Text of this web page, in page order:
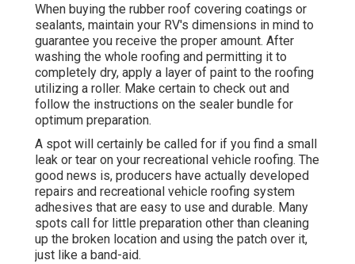
When buying the rubber roof covering coatings or
sealants, maintain your RV's dimensions in mind to
guarantee you receive the proper amount. After
washing the whole roofing and permitting it to
completely dry, apply a layer of paint to the roofing
utilizing a roller. Make certain to check out and
follow the instructions on the sealer bundle for
optimum preparation.
A spot will certainly be called for if you find a small
leak or tear on your recreational vehicle roofing. The
good news is, producers have actually developed
repairs and recreational vehicle roofing system
adhesives that are easy to use and durable. Many
spots call for little preparation other than cleaning
up the broken location and using the patch over it,
just like a band-aid.